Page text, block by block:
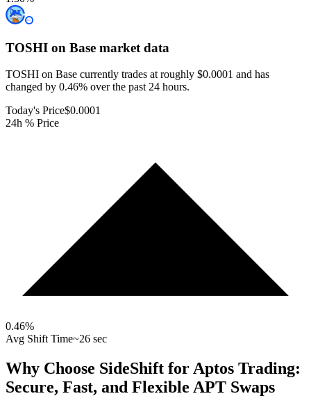
TOSHI on Base market data
TOSHI on Base currently trades at roughly $0.0001 and has
changed by 0.46% over the past 24 hours.
Today's Price$0.0001
24h % Price
0.46%
Avg Shift Time~26 sec
Why Choose SideShift for Aptos Trading:
Secure, Fast, and Flexible APT Swaps